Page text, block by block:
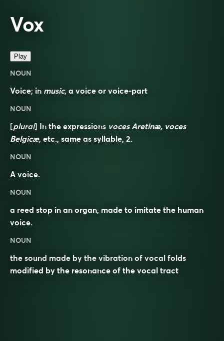
Vox
Play
NOUN
Voice; in music, a voice or voice-part
NOUN
[plural] In the expressions voces Aretinæ, voces
Belgicæ, etc., same as syllable, 2.
NOUN
A voice.
NOUN
a reed stop in an organ, made to imitate the human
voice.
NOUN
the sound made by the vibration of vocal folds
modified by the resonance of the vocal tract